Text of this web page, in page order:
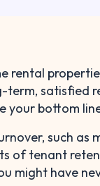
rental
satisfied
your bottom
such as
of tenant
might have